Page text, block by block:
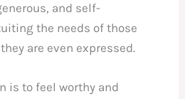
and self-
the needs of those
are even expressed.
is to feel worthy and